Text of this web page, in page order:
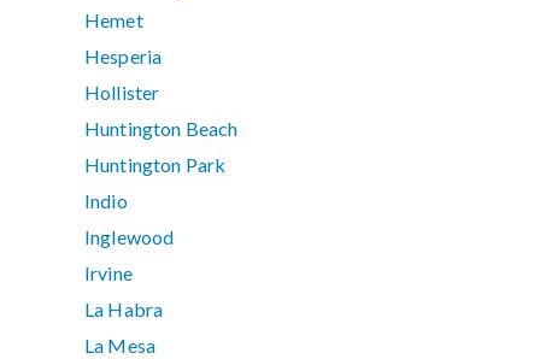
Hemet
Hesperia
Hollister
Huntington Beach
Huntington Park
Indio
Inglewood
Irvine
La Habra
La Mesa